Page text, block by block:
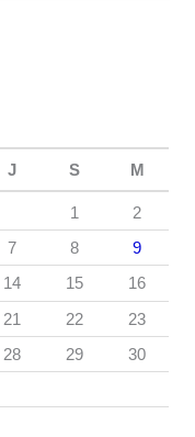
J S M
1
2
7 8
9
14 15
16
21 22
23
28 29
30